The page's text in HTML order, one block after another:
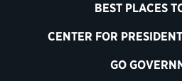
BEST PLACES
CENTER FOR
GO